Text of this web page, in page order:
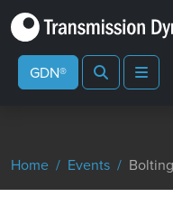
GDN® SearchMenu
Home Events Bolting